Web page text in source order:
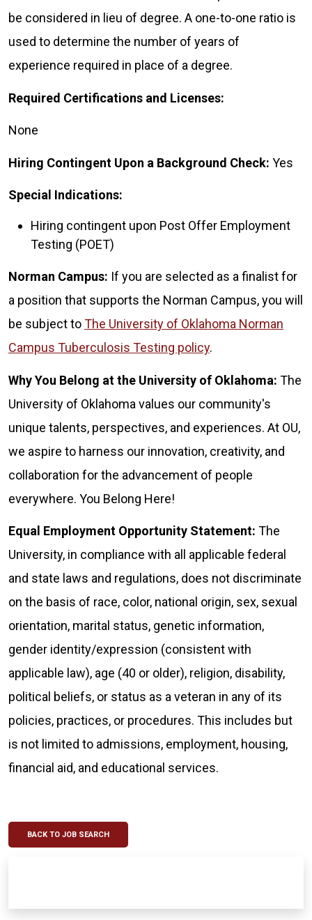
be considered in lieu of degree. A one-to-one ratio is
used to determine the number of years of
experience required in place of a degree.
Required Certifications and Licenses:
None
Hiring Contingent Upon a Background Check: Yes
Special Indications:
Hiring contingent upon Post Offer Employment
Testing (POET)
Norman Campus: If you are selected as a finalist for
a position that supports the Norman Campus, you will
be subject toThe University of Oklahoma Norman
Campus Tuberculosis Testing policy.
Why You Belong at the University of Oklahoma: The
University of Oklahoma values our community's
unique talents, perspectives, and experiences. At OU,
we aspire to harness our innovation, creativity, and
collaboration for the advancement of people
everywhere. You Belong Here!
Equal Employment Opportunity Statement: The
University, in compliance with all applicable federal
and state laws and regulations, does not discriminate
on the basis of race, color, national origin, sex, sexual
orientation, marital status, genetic information,
gender identity/expression (consistent with
applicable law), age (40 or older), religion, disability,
political beliefs, or status as a veteran in any of its
policies, practices, or procedures. This includes but
is not limited to admissions, employment, housing,
financial aid, and educational services.
BACK TO JOB SEARCH